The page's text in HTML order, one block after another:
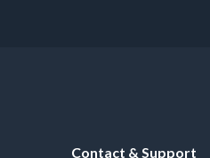
Contact & Support